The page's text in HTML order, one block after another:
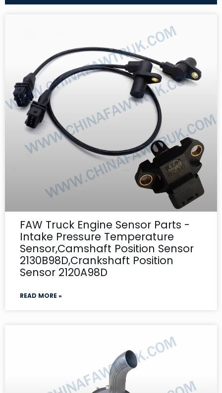
FAW Truck Engine Sensor Parts -
Intake Pressure Temperature
Sensor,Camshaft Position Sensor
2130B98D,Crankshaft Position
Sensor 2120A98D
READ MORE »